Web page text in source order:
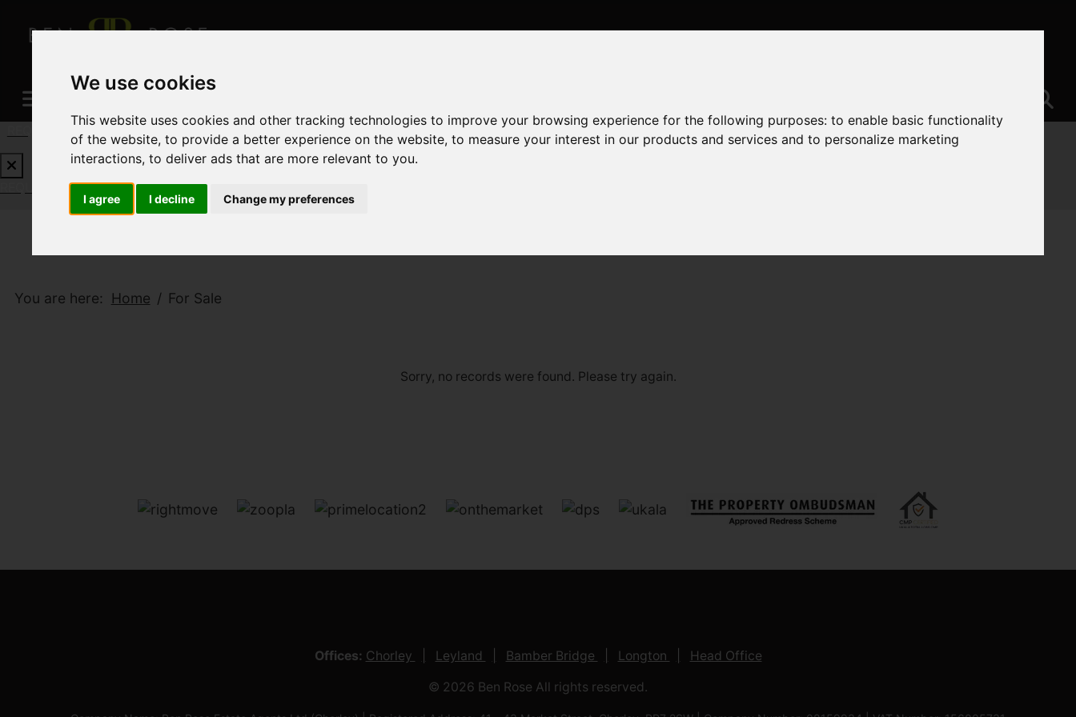
We use cookies
This website uses cookies and other tracking technologies to improve your browsing experience for the following purposes:to enable basic functionality
of the website,to provide a better experience on the website,to measure your interest in our products and services and to personalize marketing
interactions,to deliver ads that are more relevant to you.
I agree I decline Change my preferences
REQUEST A FREE VALUATION CLICK HERE
REQUEST A FREE VALUATIONCLICK HERE
You are here: Home For Sale
Sorry, no records were found. Please try again.
Offices: Chorley Leyland Bamber Bridge Longton Head Office
© 2026 Ben Rose All rights reserved.